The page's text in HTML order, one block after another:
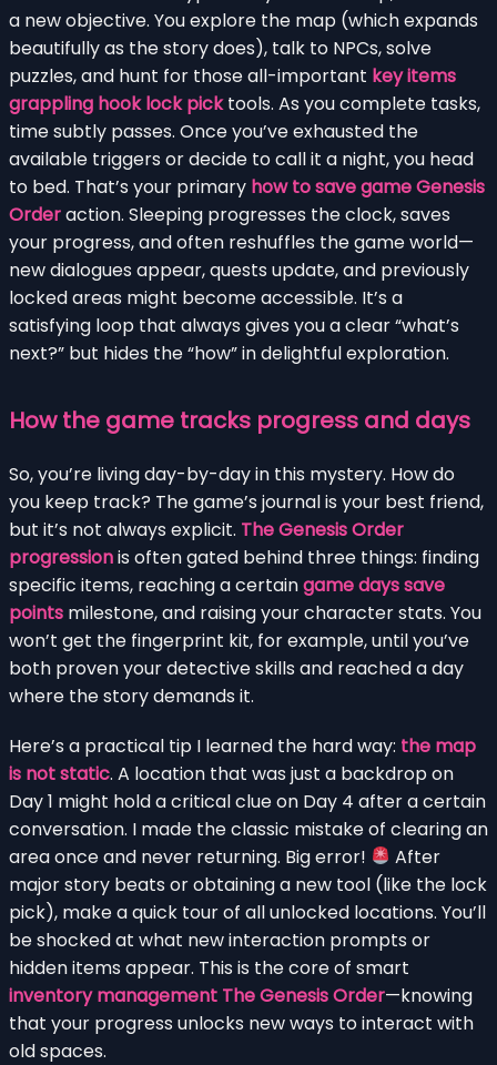
a new objective. You explore the map (which expands
beautifully as the story does), talk to NPCs, solve
puzzles, and hunt for those all-important key items
grappling hook lock picktools. As you complete tasks,
time subtly passes. Once you’ve exhausted the
available triggers or decide to call it a night, you head
to bed. That’s your primary how to save game Genesis
Orderaction. Sleeping progresses the clock, saves
your progress, and often reshuffles the game world—
new dialogues appear, quests update, and previously
locked areas might become accessible. It’s a
satisfying loop that always gives you a clear “what’s
next?” but hides the “how” in delightful exploration.
How the game tracks progress and days
So, you’re living day-by-day in this mystery. How do
you keep track? The game’s journal is your best friend,
but it’s not always explicit. The Genesis Order
progressionis often gated behind three things: finding
specific items, reaching a certaingame days save
points milestone, and raising your character stats. You
won’t get the fingerprint kit, for example, until you’ve
both proven your detective skills and reached a day
where the story demands it.
Here’s a practical tip I learned the hard way: the map
is not static. A location that was just a backdrop on
Day 1 might hold a critical clue on Day 4 after a certain
conversation. I made the classic mistake of clearing an
area once and never returning. Big error!
After
major story beats or obtaining a new tool (like the lock
pick), make a quick tour of all unlocked locations. You’ll
be shocked at what new interaction prompts or
hidden items appear. This is the core of smart
inventory management The Genesis Order—knowing
that your progress unlocks new ways to interact with
old spaces.